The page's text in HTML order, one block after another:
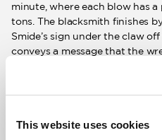
This website uses cookies
minute, where each blow has
tons. The blacksmith finishes
Smide’s sign under the claw
conveys a message that the
thus approved. After approval,
Hardening